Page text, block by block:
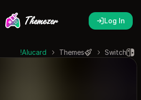
Log In
Switch
Themes
Alucard!